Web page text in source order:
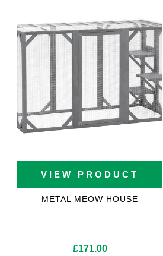
£161.00
VIEW PRODUCT
METAL MEOW HOUSE
£171.00